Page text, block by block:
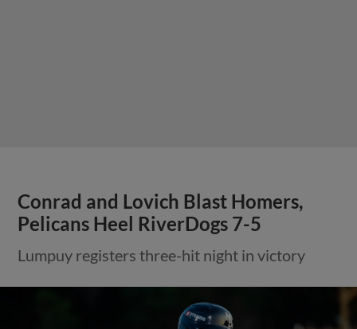
Conrad and Lovich Blast Homers,
Pelicans Heel RiverDogs 7-5
Lumpuy registers three-hit night in victory